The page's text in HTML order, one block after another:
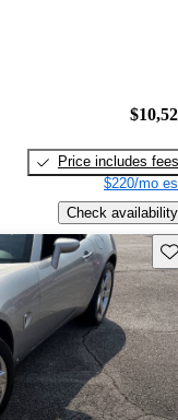
Price includes fees
$220/mo
Check availability